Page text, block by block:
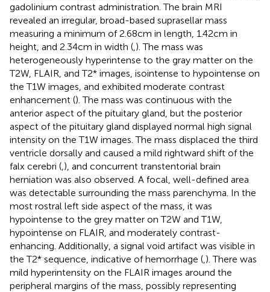
gadolinium contrast administration. The brain MRI
revealed an irregular, broad-based suprasellar mass
measuring a minimum of 2.68 cm in length, 1.42 cm in
height, and 2.34 cm in width ( ). The mass was
heterogeneously hyperintense to the gray matter on the
T2W, FLAIR, and T2* images, isointense to hypointense on
the T1W images, and exhibited moderate contrast
enhancement (). The mass was continuous with the
anterior aspect of the pituitary gland, but the posterior
aspect of the pituitary gland displayed normal high signal
intensity on the T1W images. The mass displaced the third
ventricle dorsally and caused a mild rightward shift of the
falx cerebri ( ), and concurrent transtentorial brain
herniation was also observed. A focal, well-defined area
was detectable surrounding the mass parenchyma. In the
most rostral left side aspect of the mass, it was
hypointense to the grey matter on T2W and T1W,
hypointense on FLAIR, and moderately contrast-
enhancing. Additionally, a signal void artifact was visible in
the T2* sequence, indicative of hemorrhage ( ). There was
mild hyperintensity on the FLAIR images around the
peripheral margins of the mass, possibly representing